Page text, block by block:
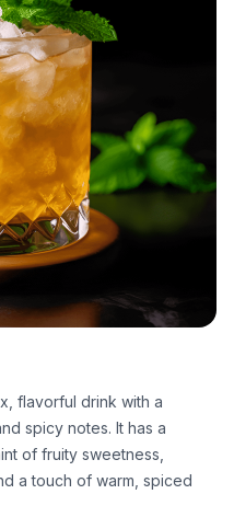
flavorful drink with a
spicy notes. It has a
of fruity sweetness,
a touch of warm, spiced